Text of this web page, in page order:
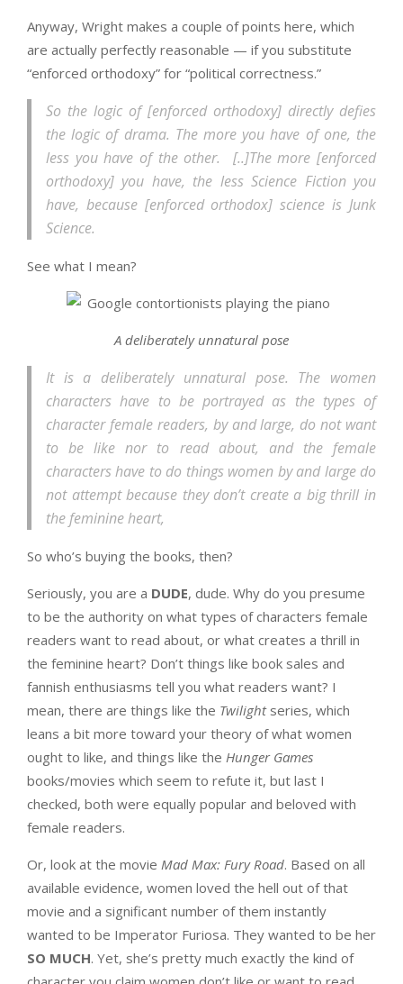
Anyway, Wright makes a couple of points here, which
are actually perfectly reasonable — if you substitute
“enforced orthodoxy” for “political correctness.”
So the logic of [enforced orthodoxy] directly defies
the logic of drama. The more you have of one, the
less you have of the other. [..]The more [enforced
orthodoxy] you have, the less Science Fiction you
have, because [enforced orthodox] science is Junk
Science.
See what I mean?
A deliberately unnatural pose
It is a deliberately unnatural pose. The women
characters have to be portrayed as the types of
character female readers, by and large, do not want
to be like nor to read about, and the female
characters have to do things women by and large do
not attempt because they don’t create a big thrill in
the feminine heart,
So who’s buying the books, then?
Seriously, you are a DUDE, dude. Why do you presume
to be the authority on what types of characters female
readers want to read about, or what creates a thrill in
the feminine heart? Don’t things like book sales and
fannish enthusiasms tell you what readers want? I
mean, there are things like the Twilightseries, which
leans a bit more toward your theory of what women
ought to like, and things like the Hunger Games
books/movies which seem to refute it, but last I
checked, both were equally popular and beloved with
female readers.
Or, look at the movie Mad Max: Fury Road. Based on all
available evidence, women loved the hell out of that
movie and a significant number of them instantly
wanted to be Imperator Furiosa. They wanted to be her
SO MUCH. Yet, she’s pretty much exactly the kind of